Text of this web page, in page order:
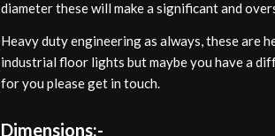
diameter these will make a significant and
Heavy duty engineering as always, these are
industrial floor lights but maybe you have a
for you please get in touch.
Dimensions:-